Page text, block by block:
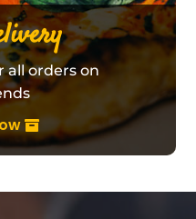
all orders on